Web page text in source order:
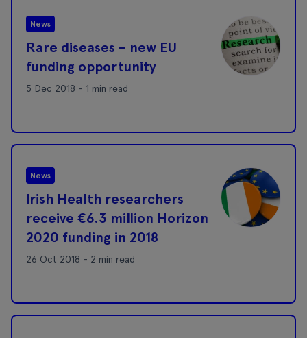
News
Rare diseases – new EU
funding opportunity
5 Dec 2018 - 1 min read
News
Irish Health researchers
receive €6.3 million Horizon
2020 funding in 2018
26 Oct 2018 - 2 min read